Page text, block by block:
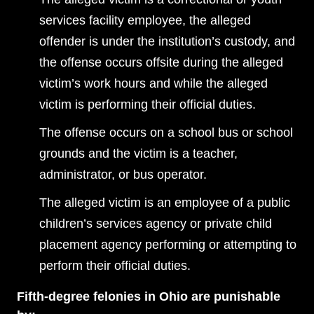
services facility employee, the alleged
offender is under the institution’s custody, and
the offense occurs offsite during the alleged
victim’s work hours and while the alleged
victim is performing their official duties.
The offense occurs on a school bus or school
grounds and the victim is a teacher,
administrator, or bus operator.
The alleged victim is an employee of a public
children’s services agency or private child
placement agency performing or attempting to
perform their official duties.
Fifth-degree felonies in Ohio are punishable